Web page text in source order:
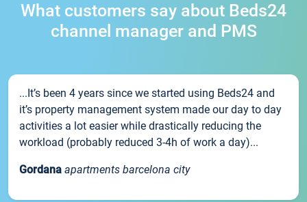
What customers say about Beds24
channel manager and PMS
...It’s been 4 years since we started using Beds24 and
it’s property management system made our day to day
activities a lot easier while drastically reducing the
workload (probably reduced 3-4h of work a day)...
Gordana apartments barcelona city